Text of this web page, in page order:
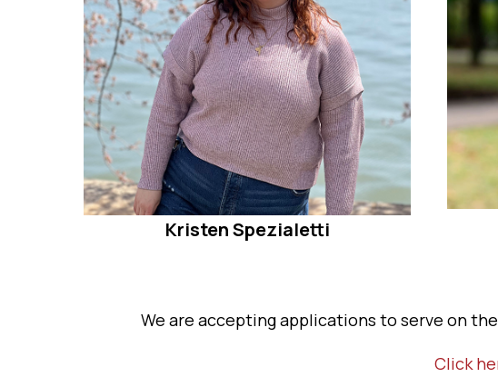
Kristen Spezialetti
We are accepting applications to serve on
Click